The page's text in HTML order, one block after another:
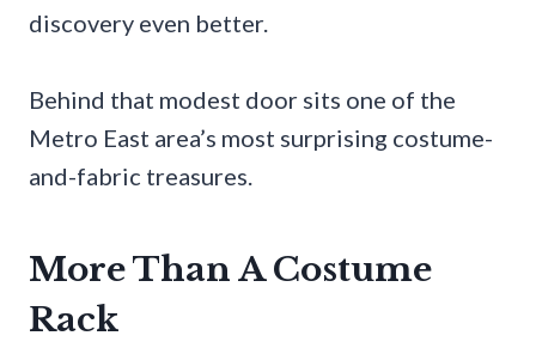
discovery even better.
Behind that modest door sits one of the
Metro East area’s most surprising costume-
and-fabric treasures.
More Than A Costume
Rack